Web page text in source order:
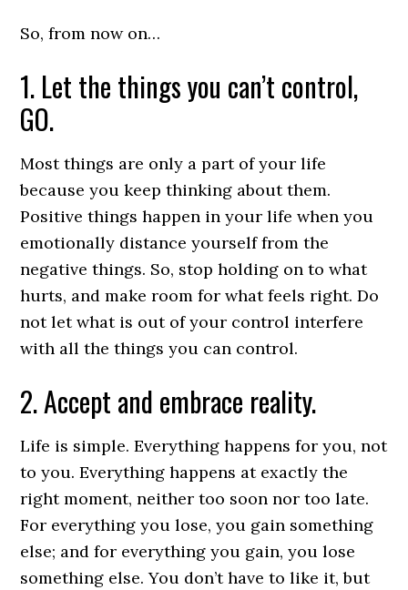
So, from now on…
1. Let the things you can’t control,
GO.
Most things are only a part of your life
because you keep thinking about them.
Positive things happen in your life when you
emotionally distance yourself from the
negative things. So, stop holding on to what
hurts, and make room for what feels right. Do
not let what is out of your control interfere
with all the things you can control.
2. Accept and embrace reality.
Life is simple. Everything happens for you, not
to you. Everything happens at exactly the
right moment, neither too soon nor too late.
For everything you lose, you gain something
else; and for everything you gain, you lose
something else. You don’t have to like it, but